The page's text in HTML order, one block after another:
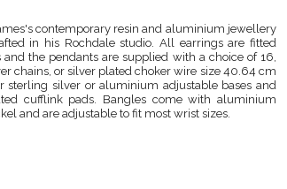
contemporary resin and aluminium jewellery
in his Rochdale studio. All earrings are fitted
the pendants are supplied with a choice of 16,
chains, or silver plated choker wire size 40.64 cm
sterling silver or aluminium adjustable bases and
cufflink pads. Bangles come with aluminium
and are adjustable to fit most wrist sizes.